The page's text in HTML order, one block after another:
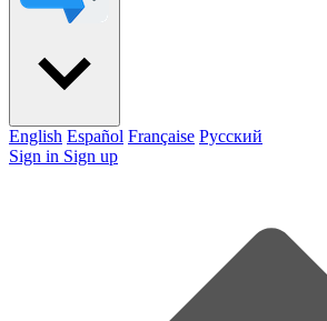
English Español Française Pусский
Sign in Sign up